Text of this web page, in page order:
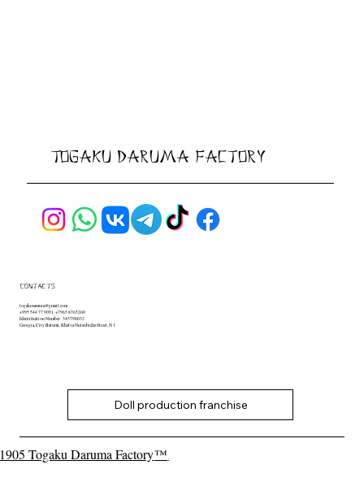
Togaku Daruma Factory
contacts
togakusamura@gmail.com
+995 544 77 9091, +7965 8765260
Identification Number: 345798032
Georgia, City Batumi, Khalva Nutsubidze Street, N 1
Doll production franchise
Togaku Daruma Factory™ .